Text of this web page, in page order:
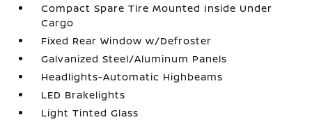
Compact Spare Tire Mounted Inside Under
Cargo
Fixed Rear Window w/Defroster
Galvanized Steel/Aluminum Panels
Headlights-Automatic Highbeams
LED Brakelights
Light Tinted Glass